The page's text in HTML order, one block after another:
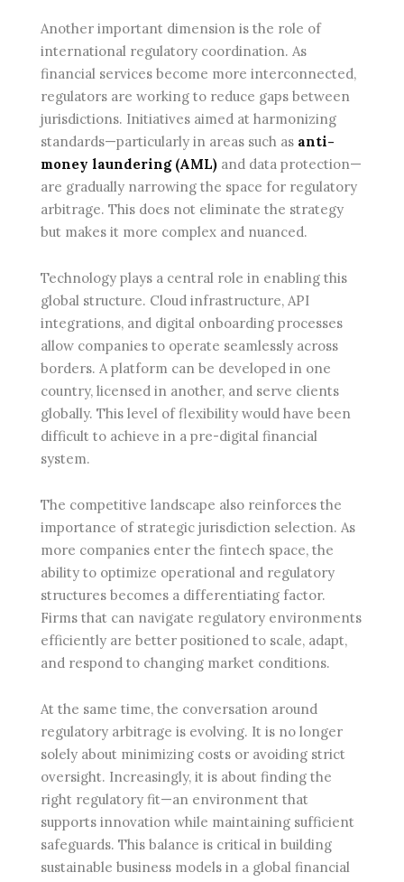
Another important dimension is the role of
international regulatory coordination. As
financial services become more interconnected,
regulators are working to reduce gaps between
jurisdictions. Initiatives aimed at harmonizing
standards—particularly in areas such as anti-
money laundering (AML) and data protection—
are gradually narrowing the space for regulatory
arbitrage. This does not eliminate the strategy
but makes it more complex and nuanced.
Technology plays a central role in enabling this
global structure. Cloud infrastructure, API
integrations, and digital onboarding processes
allow companies to operate seamlessly across
borders. A platform can be developed in one
country, licensed in another, and serve clients
globally. This level of flexibility would have been
difficult to achieve in a pre-digital financial
system.
The competitive landscape also reinforces the
importance of strategic jurisdiction selection. As
more companies enter the fintech space, the
ability to optimize operational and regulatory
structures becomes a differentiating factor.
Firms that can navigate regulatory environments
efficiently are better positioned to scale, adapt,
and respond to changing market conditions.
At the same time, the conversation around
regulatory arbitrage is evolving. It is no longer
solely about minimizing costs or avoiding strict
oversight. Increasingly, it is about finding the
right regulatory fit—an environment that
supports innovation while maintaining sufficient
safeguards. This balance is critical in building
sustainable business models in a global financial